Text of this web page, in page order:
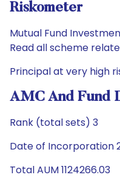
Riskometer
Mutual Fund
Read all scheme
Principal at very high
AMC And Fund
Rank (total sets) 3
Date of Incorporation
Total AUM 1124266.03